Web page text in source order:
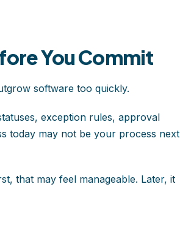
You Commit
software too quickly.
exception rules, approval
today may not be your process next
that may feel manageable. Later, it